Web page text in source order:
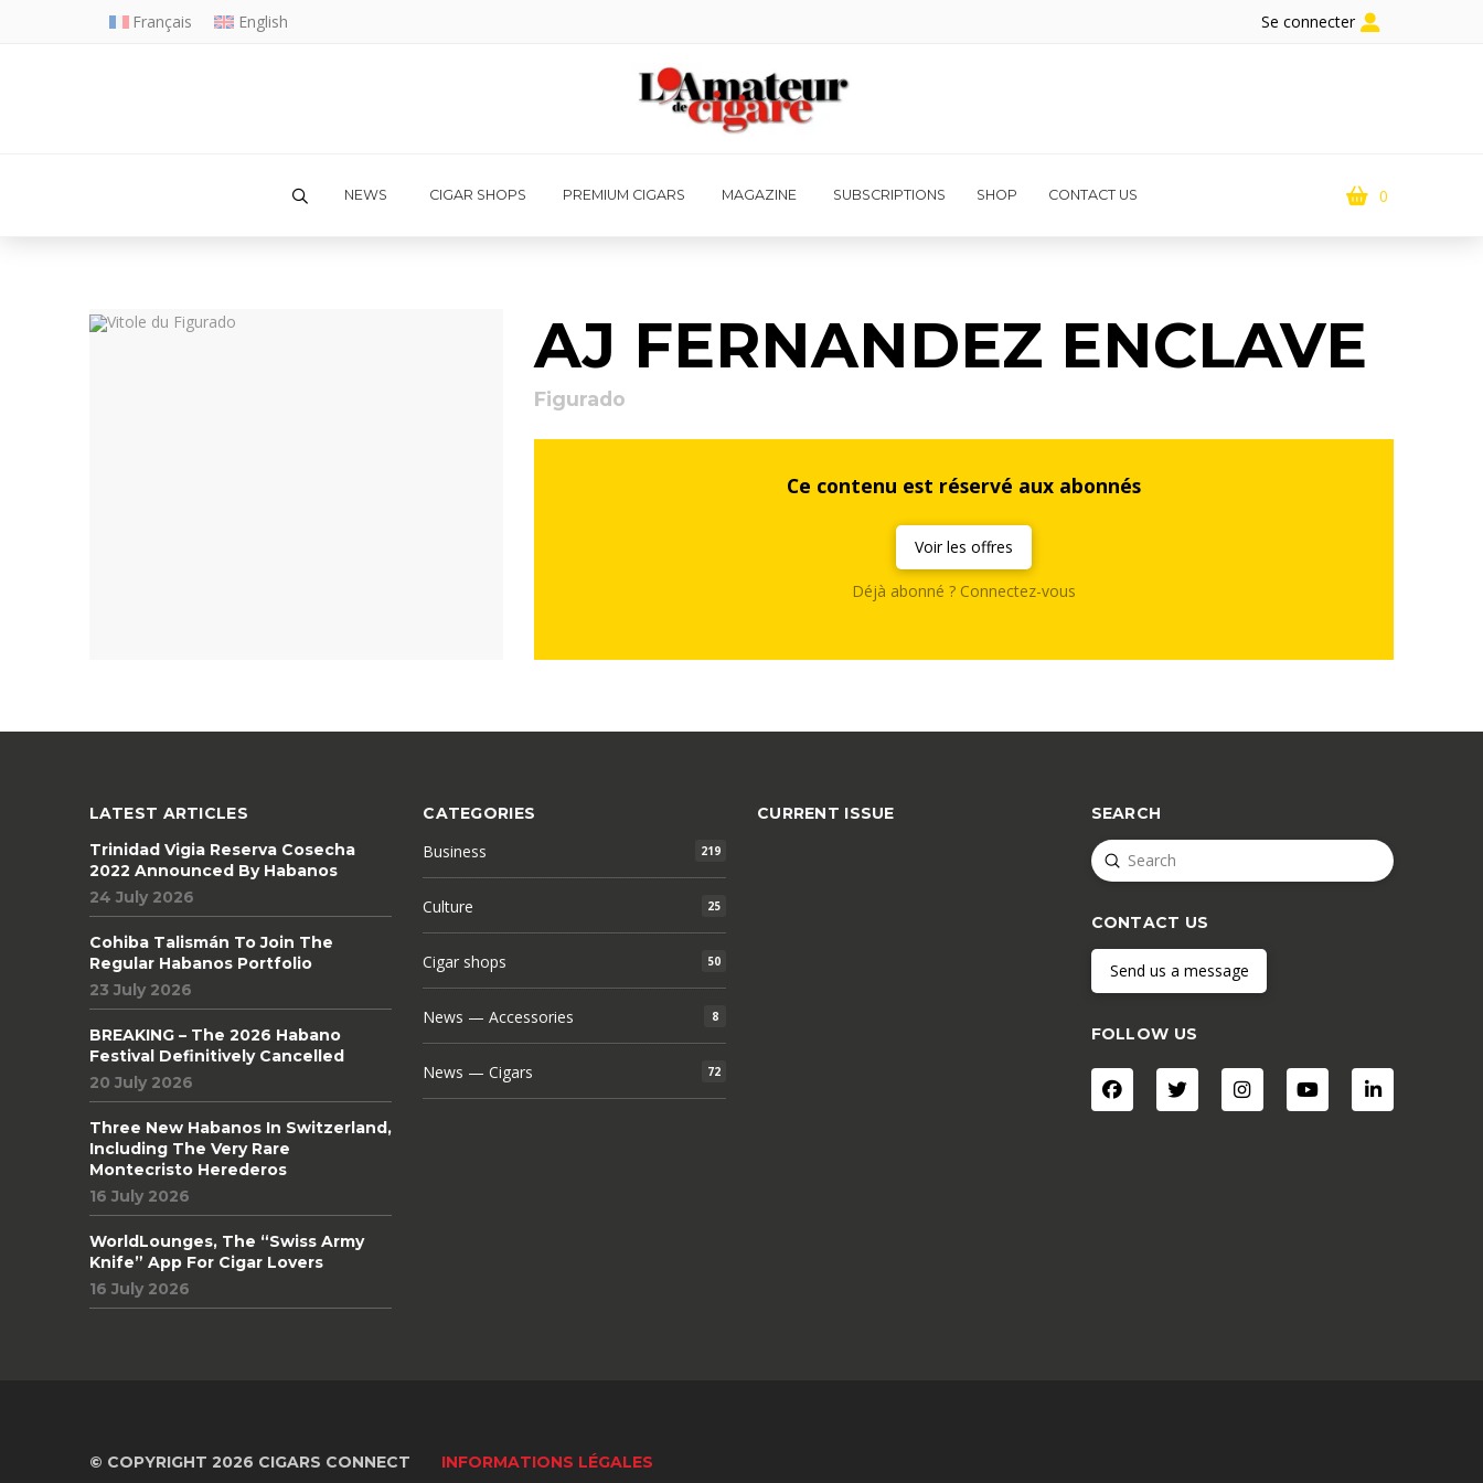
Français English Se connecter
NEWS CIGAR SHOPS PREMIUM CIGARS MAGAZINE SUBSCRIPTIONS SHOP CONTACT US 0
AJ FERNANDEZ ENCLAVE
Figurado
Ce contenu est réservé aux abonnés
Voir les offres
Déjà abonné ? Connectez-vous
LATEST ARTICLES
Trinidad Vigia Reserva Cosecha
2022 Announced By Habanos
24 July 2026
Cohiba Talismán To Join The
Regular Habanos Portfolio
23 July 2026
BREAKING – The 2026 Habano
Festival Definitively Cancelled
20 July 2026
Three New Habanos In Switzerland,
Including The Very Rare
Montecristo Herederos
16 July 2026
WorldLounges, The “Swiss Army
Knife” App For Cigar Lovers
16 July 2026
CATEGORIES
Business 219
Culture 25
Cigar shops 50
News — Accessories 8
News — Cigars 72
CURRENT ISSUE SEARCH
Search
Submit
CONTACT US
Send us a message
FOLLOW US
© COPYRIGHT 2026 CIGARS CONNECT INFORMATIONS LÉGALES